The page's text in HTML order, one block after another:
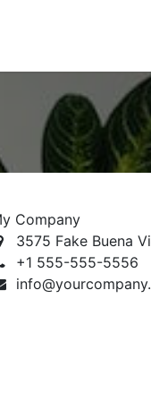
Company
3575 Fake Buena
+1 555-555-5556